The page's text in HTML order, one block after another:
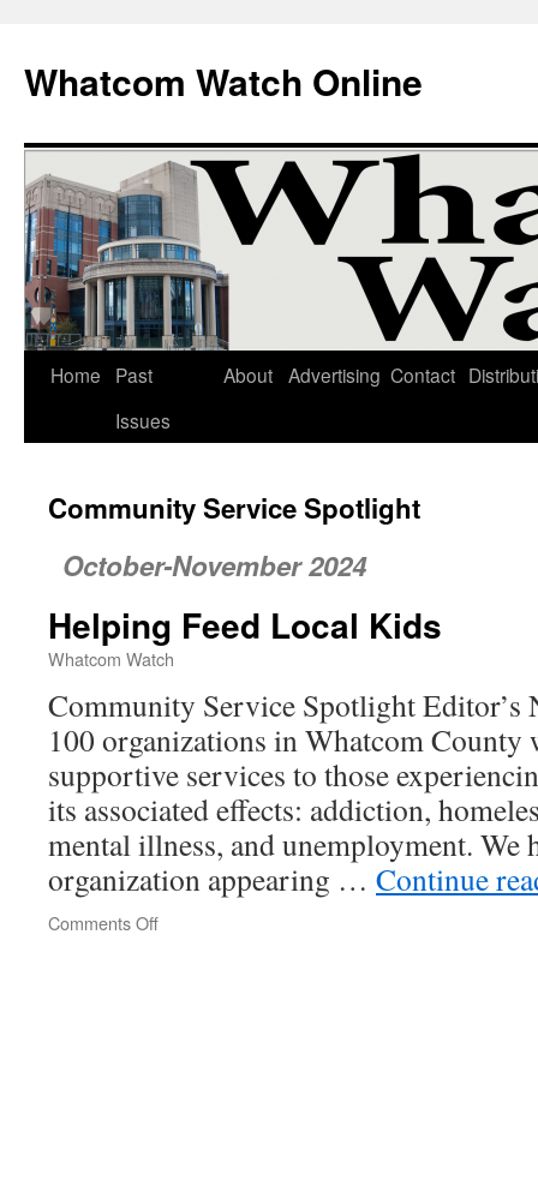
Whatcom Watch Online
Skip
Home
Past
Issues
About Advertising Contact
Community Service Spotlight
October-November 2024
Helping Feed Local Kids
Whatcom Watch
Community Service Spotlight Editor’s
100 organizations in Whatcom
supportive services to those
its associated effects: addiction,
mental illness, and unemployment. We
organization appearing … Continue
Comments Off